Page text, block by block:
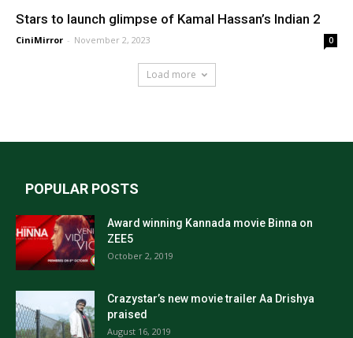
Stars to launch glimpse of Kamal Hassan’s Indian 2
CiniMirror - November 2, 2023 0
Load more
POPULAR POSTS
Award winning Kannada movie Binna on
ZEE5
October 2, 2019
Crazystar’s new movie trailer Aa Drishya
praised
August 16, 2019